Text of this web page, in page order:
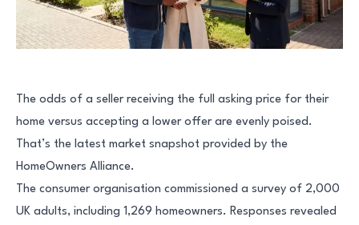
The odds of a seller receiving the full asking price for their
home versus accepting a lower offer are evenly poised.
That’s the latest market snapshot provided by the
HomeOwners Alliance.
The consumer organisation commissioned a survey of 2,000
UK adults, including 1,269 homeowners. Responses revealed